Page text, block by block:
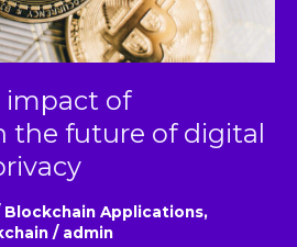
impact of
the future of digital
Blockchain Applications,
/ admin